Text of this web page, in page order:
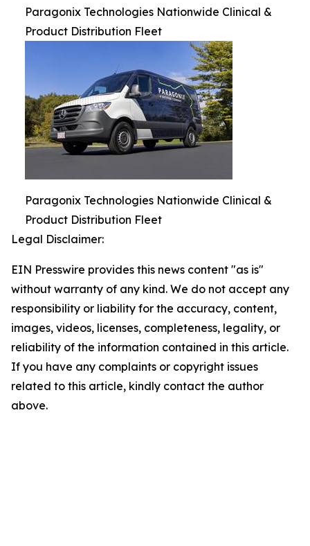
Paragonix Technologies Nationwide Clinical &
Product Distribution Fleet
Paragonix Technologies Nationwide Clinical &
Product Distribution Fleet
Legal Disclaimer:
EIN Presswire provides this news content "as is"
without warranty of any kind. We do not accept any
responsibility or liability for the accuracy, content,
images, videos, licenses, completeness, legality, or
reliability of the information contained in this article.
If you have any complaints or copyright issues
related to this article, kindly contact the author
above.